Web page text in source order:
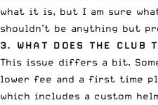
what it is, but I am sure
shouldn’t be anything but
3. WHAT DOES THE CLUB
This issue differs a bit.
lower fee and a first time
which includes a custom